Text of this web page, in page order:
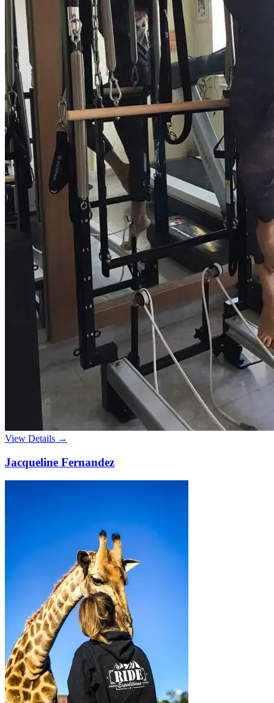
View Details →
Jacqueline Fernandez